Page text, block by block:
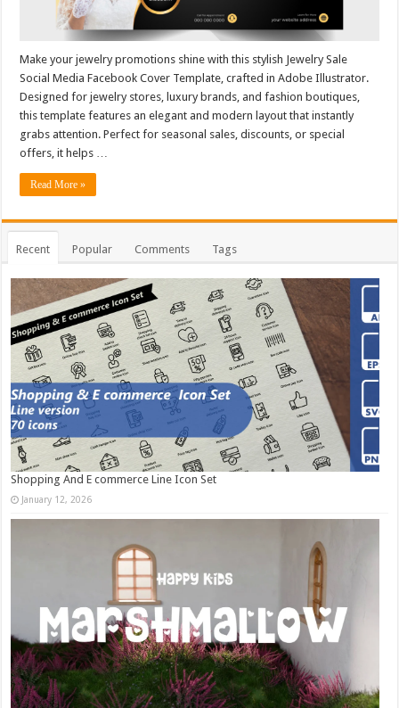
Make your jewelry promotions shine with this stylish Jewelry Sale
Social Media Facebook Cover Template, crafted in Adobe Illustrator.
Designed for jewelry stores, luxury brands, and fashion boutiques,
this template features an elegant and modern layout that instantly
grabs attention. Perfect for seasonal sales, discounts, or special
offers, it helps …
Read More »
Recent Popular Comments Tags
Shopping And E commerce Line Icon Set
January 12, 2026